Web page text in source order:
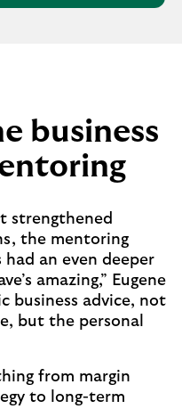
business
strengthened
the mentoring
an even deeper
amazing,” Eugene
business advice, not
but the personal
from margin
to long-term